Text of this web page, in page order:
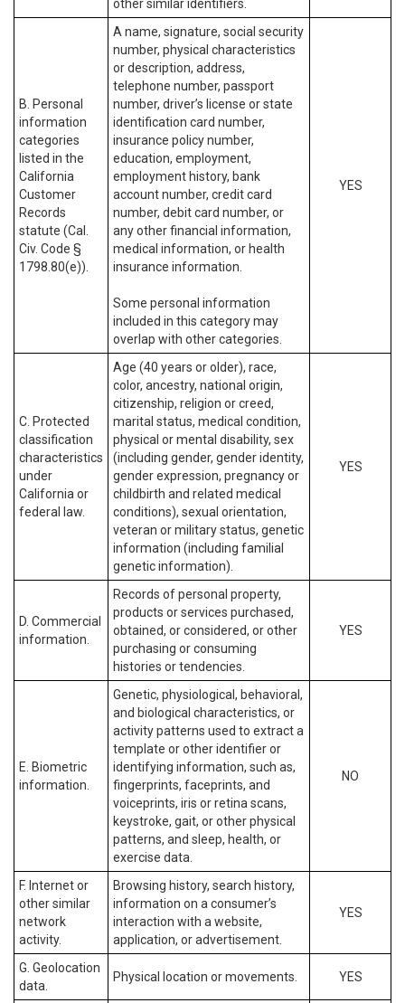
other similar identifiers.
B. Personal
information
categories
listed in the
California
Customer
Records
statute (Cal.
Civ. Code §
1798.80(e)).
A name, signature, social security
number, physical characteristics
or description, address,
telephone number, passport
number, driver’s license or state
identification card number,
insurance policy number,
education, employment,
employment history, bank
account number, credit card
number, debit card number, or
any other financial information,
medical information, or health
insurance information.
Some personal information
included in this category may
overlap with other categories.
YES
C. Protected
classification
characteristics
under
California or
federal law.
Age (40 years or older), race,
color, ancestry, national origin,
citizenship, religion or creed,
marital status, medical condition,
physical or mental disability, sex
(including gender, gender identity,
gender expression, pregnancy or
childbirth and related medical
conditions), sexual orientation,
veteran or military status, genetic
information (including familial
genetic information).
YES
D. Commercial
information.
Records of personal property,
products or services purchased,
obtained, or considered, or other
purchasing or consuming
histories or tendencies.
YES
E. Biometric
information.
Genetic, physiological, behavioral,
and biological characteristics, or
activity patterns used to extract a
template or other identifier or
identifying information, such as,
fingerprints, faceprints, and
voiceprints, iris or retina scans,
keystroke, gait, or other physical
patterns, and sleep, health, or
exercise data.
NO
F. Internet or
other similar
network
activity.
Browsing history, search history,
information on a consumer’s
interaction with a website,
application, or advertisement.
YES
G. Geolocation
data.
Physical location or movements. YES